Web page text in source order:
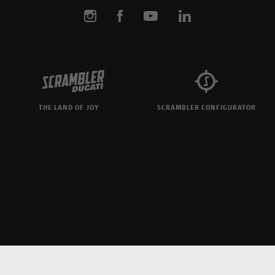
THE LAND OF JOY SCRAMBLER CONFIGURATOR